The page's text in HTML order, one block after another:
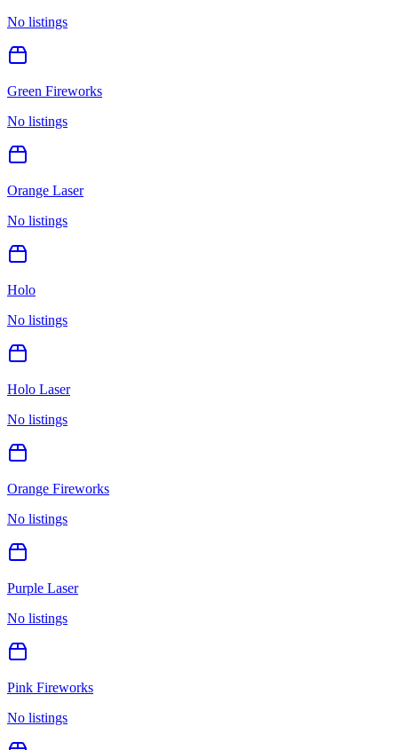
No listings
Green Fireworks
No listings
Orange Laser
No listings
Holo
No listings
Holo Laser
No listings
Orange Fireworks
No listings
Purple Laser
No listings
Pink Fireworks
No listings